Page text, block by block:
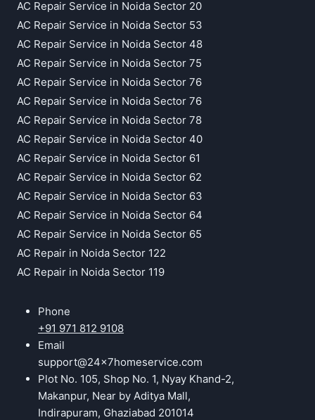
AC Repair Service in Noida Sector 20
AC Repair Service in Noida Sector 53
AC Repair Service in Noida Sector 48
AC Repair Service in Noida Sector 75
AC Repair Service in Noida Sector 76
AC Repair Service in Noida Sector 76
AC Repair Service in Noida Sector 78
AC Repair Service in Noida Sector 40
AC Repair Service in Noida Sector 61
AC Repair Service in Noida Sector 62
AC Repair Service in Noida Sector 63
AC Repair Service in Noida Sector 64
AC Repair Service in Noida Sector 65
AC Repair in Noida Sector 122
AC Repair in Noida Sector 119
Phone
+91 971 812 9108
Email
support@24x7homeservice.com
Plot No. 105, Shop No. 1, Nyay Khand-2,
Makanpur, Near by Aditya Mall,
Indirapuram, Ghaziabad 201014